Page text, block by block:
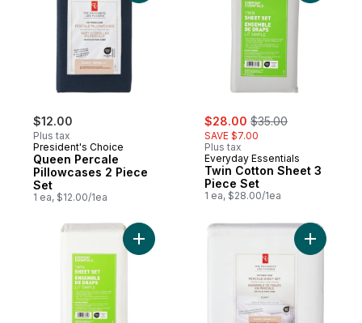
$12.00
Plus tax
President's Choice
Queen Percale
Pillowcases 2 Piece
Set
1 ea, $12.00/1ea
sale:
$28.00 , formerly:
$35.00
SAVE $7.00
Plus tax
Everyday Essentials
Twin Cotton Sheet 3
Piece Set
1 ea, $28.00/1ea
Add Twin Cotton Sheet 3 Piece Set -
Add